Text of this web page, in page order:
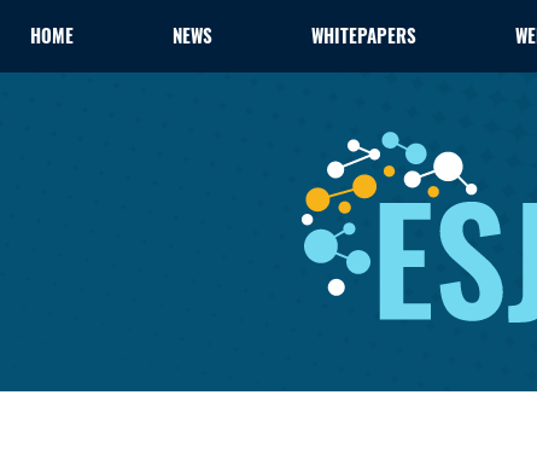
HOME NEWS WHITEPAPERS